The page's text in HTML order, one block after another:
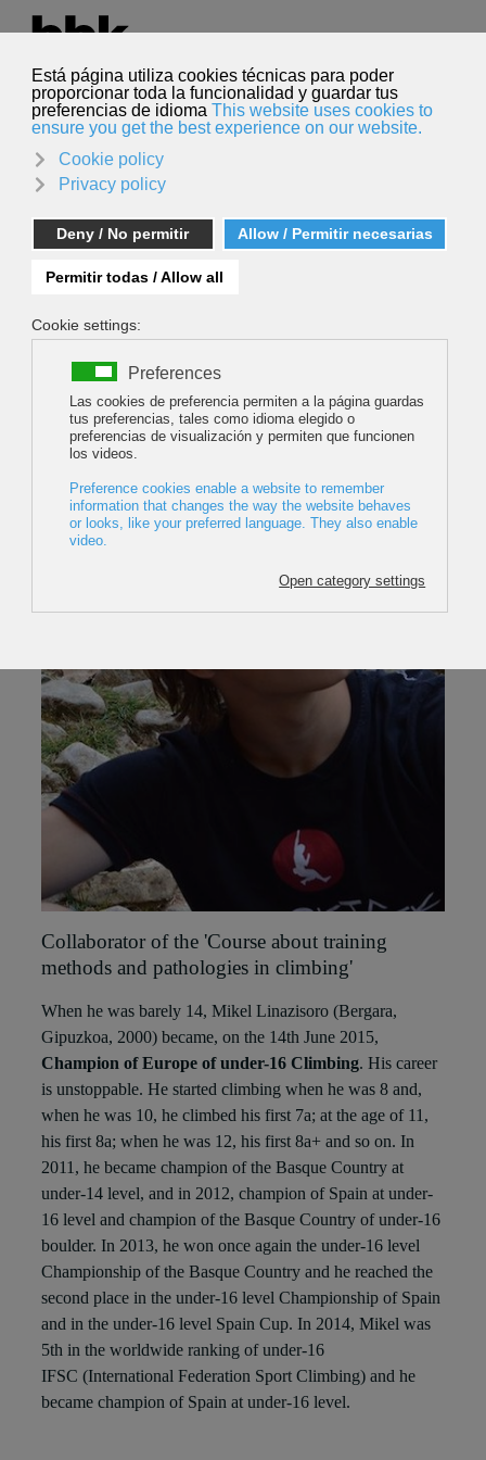
Select your language
English
Search
Mikel Linazisoro
Collaborator of the 'Course about training
methods and pathologies in climbing'
When he was barely 14, Mikel Linazisoro (Bergara,
Gipuzkoa, 2000) became, on the 14th June 2015,
Champion of Europe of under-16 Climbing. His career
is unstoppable. He started climbing when he was 8 and,
when he was 10, he climbed his first 7a; at the age of 11,
his first 8a; when he was 12, his first 8a+ and so on. In
2011, he became champion of the Basque Country at
under-14 level, and in 2012, champion of Spain at under-
16 level and champion of the Basque Country of under-16
boulder. In 2013, he won once again the under-16 level
Championship of the Basque Country and he reached the
second place in the under-16 level Championship of Spain
and in the under-16 level Spain Cup. In 2014, Mikel was
5th in the worldwide ranking of under-16
IFSC (International Federation Sport Climbing) and he
became champion of Spain at under-16 level.